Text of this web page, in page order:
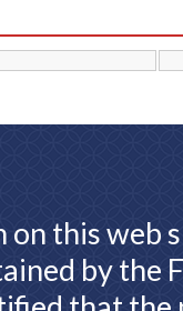
this web
by the